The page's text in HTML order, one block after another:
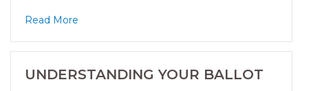
Read More
UNDERSTANDING YOUR BALLOT